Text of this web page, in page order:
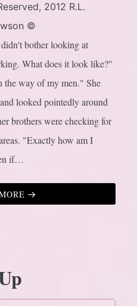
2012 R.L.
©
bother looking at
What does it look like?"
way of my men." She
looked pointedly around
brothers were checking for
"Exactly how am I
if…